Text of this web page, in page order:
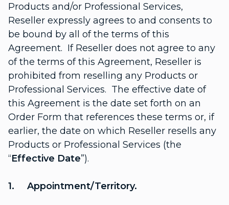
Products and/or Professional Services,
Reseller expressly agrees to and consents to
be bound by all of the terms of this
Agreement. If Reseller does not agree to any
of the terms of this Agreement, Reseller is
prohibited from reselling any Products or
Professional Services. The effective date of
this Agreement is the date set forth on an
Order Form that references these terms or, if
earlier, the date on which Reseller resells any
Products or Professional Services (the
“Effective Date”).
1. Appointment/Territory.